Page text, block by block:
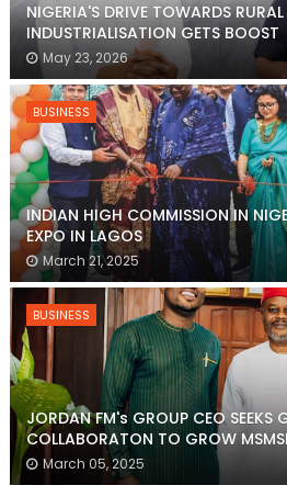
NIGERIA'S DRIVE TOWARDS RURAL
INDUSTRIALISATION GETS BOOST
May 23, 2026
BUSINESS
INDIAN HIGH COMMISSION IN
EXPO IN LAGOS
March 21, 2025
BUSINESS
JORDAN FM's GROUP CEO SEEKS
COLLABORATON TO GROW
March 05, 2025